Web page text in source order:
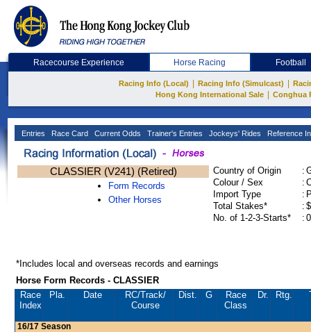
Racecourse Experience Horse Racing Football
Racing Info (Local) Racing Info (Simulcast)
Hong Kong International Sale
Conghua
Entries Race Card Current Odds Trainer's Entries Jockeys' Rides Reference
CLASSIER (V241) (Retired)
Form Records
Other Horses
Country of Origin :
Colour / Sex
:
Import Type
:
Total Stakes*
:
No. of 1-2-3-Starts*
:
*Includes local and overseas records and earnings
Horse Form Records - CLASSIER
Race
Index
Pla. Date RC/Track/
Course
Dist. G
Race
Class
Dr. Rtg.
16/17 Season